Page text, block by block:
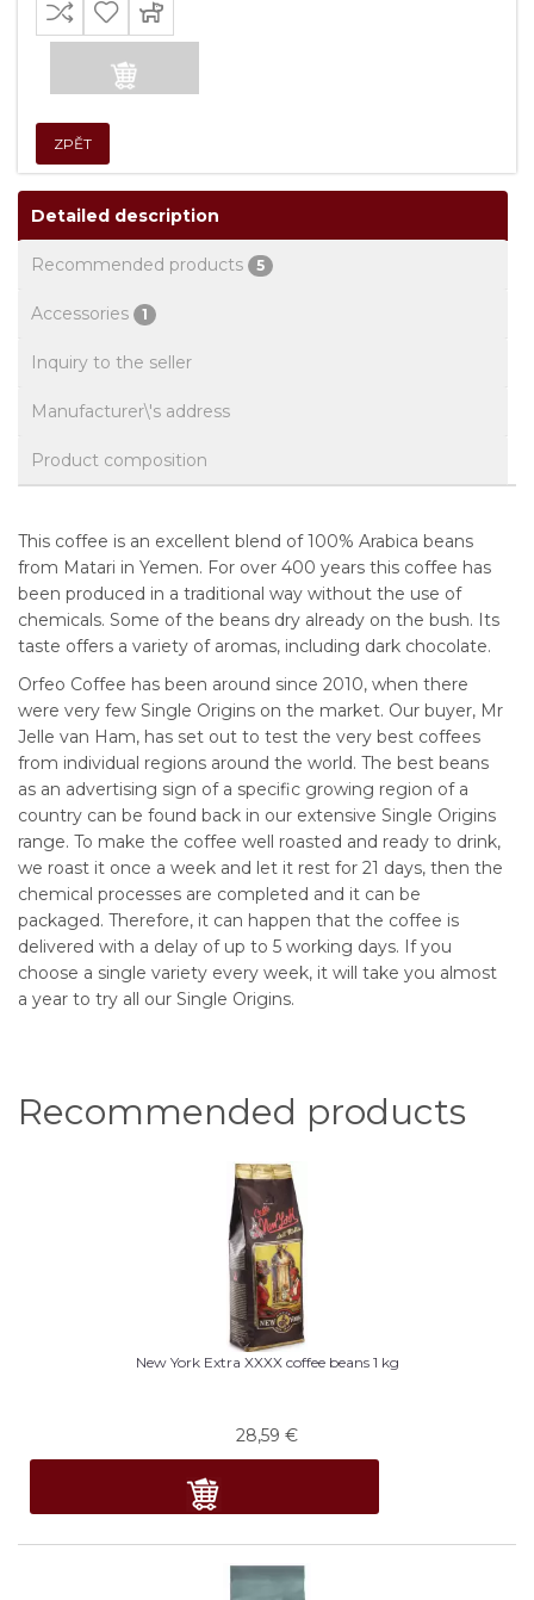
ZPĚT
Detailed description
Recommended products 5
Accessories 1
Inquiry to the seller
Manufacturer\'s address
Product composition
This coffee is an excellent blend of 100% Arabica beans
from Matari in Yemen. For over 400 years this coffee has
been produced in a traditional way without the use of
chemicals. Some of the beans dry already on the bush. Its
taste offers a variety of aromas, including dark chocolate.
Orfeo Coffee has been around since 2010, when there
were very few Single Origins on the market. Our buyer, Mr
Jelle van Ham, has set out to test the very best coffees
from individual regions around the world. The best beans
as an advertising sign of a specific growing region of a
country can be found back in our extensive Single Origins
range. To make the coffee well roasted and ready to drink,
we roast it once a week and let it rest for 21 days, then the
chemical processes are completed and it can be
packaged. Therefore, it can happen that the coffee is
delivered with a delay of up to 5 working days. If you
choose a single variety every week, it will take you almost
a year to try all our Single Origins.
Recommended products
New York Extra XXXX coffee beans 1 kg
28,59 €